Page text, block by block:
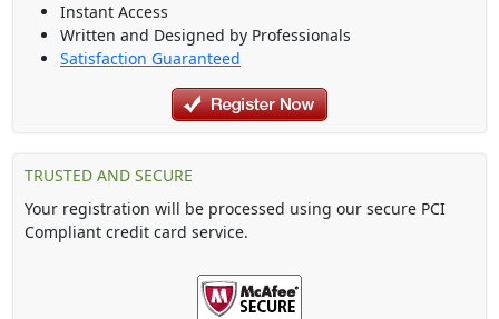
Instant Access
Written and Designed by Professionals
Satisfaction Guaranteed
TRUSTED AND SECURE
Your registration will be processed using our secure PCI
Compliant credit card service.